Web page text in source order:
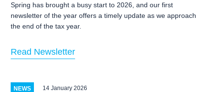
Spring has brought a busy start to 2026, and our first
newsletter of the year offers a timely update as we approach
the end of the tax year.
Read Newsletter
NEWS 14 January 2026